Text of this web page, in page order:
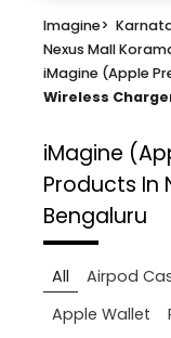
Imagine>
Nexus Mall
iMagine (Apple
Wireless
iMagine
Products In
Bengaluru
All Airpod
Apple Wallet